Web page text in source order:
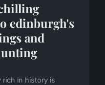
edinburgh's
and
rich in history is